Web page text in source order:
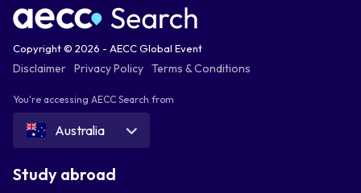
Copyright © 2026 - AECC Global Event
Disclaimer Privacy Policy Terms & Conditions
You're accessing AECC Search from
Australia
Study abroad